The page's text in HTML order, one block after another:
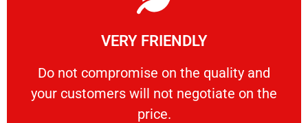
VERY FRIENDLY
​Do not compromise on the quality and
your customers will not negotiate on the
price.
VERY FRIENDLY
​Do not compromise on the quality and your
Learn More